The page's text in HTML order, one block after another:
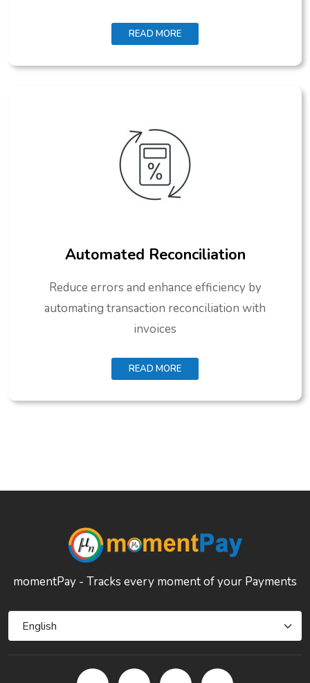
READ MORE
Automated Reconciliation
Reduce errors and enhance efficiency by
automating transaction reconciliation with
invoices
READ MORE
momentPay - Tracks every moment of your Payments